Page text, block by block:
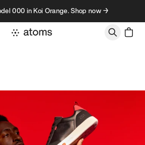
000 in Koi Orange. Shop now →